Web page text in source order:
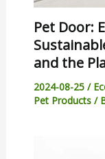
Pet Door:
and the
2024-08-25 /
Pet Products/